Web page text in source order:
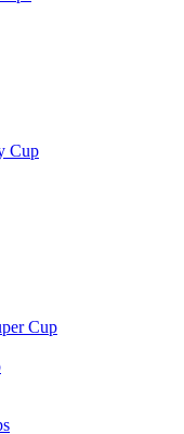
Cup
Cup